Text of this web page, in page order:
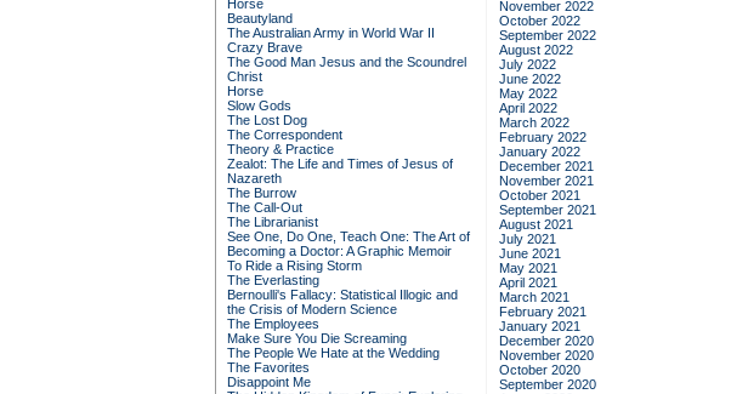
Horse
Beautyland
The Australian Army in World War II
Crazy Brave
The Good Man Jesus and the Scoundrel
Christ
Horse
Slow Gods
The Lost Dog
The Correspondent
Theory & Practice
Zealot: The Life and Times of Jesus of
Nazareth
The Burrow
The Call-Out
The Librarianist
See One, Do One, Teach One: The Art of
Becoming a Doctor: A Graphic Memoir
To Ride a Rising Storm
The Everlasting
Bernoulli's Fallacy: Statistical Illogic and
the Crisis of Modern Science
The Employees
Make Sure You Die Screaming
The People We Hate at the Wedding
The Favorites
Disappoint Me
November 2022
October 2022
September 2022
August 2022
July 2022
June 2022
May 2022
April 2022
March 2022
February 2022
January 2022
December 2021
November 2021
October 2021
September 2021
August 2021
July 2021
June 2021
May 2021
April 2021
March 2021
February 2021
January 2021
December 2020
November 2020
October 2020
September 2020